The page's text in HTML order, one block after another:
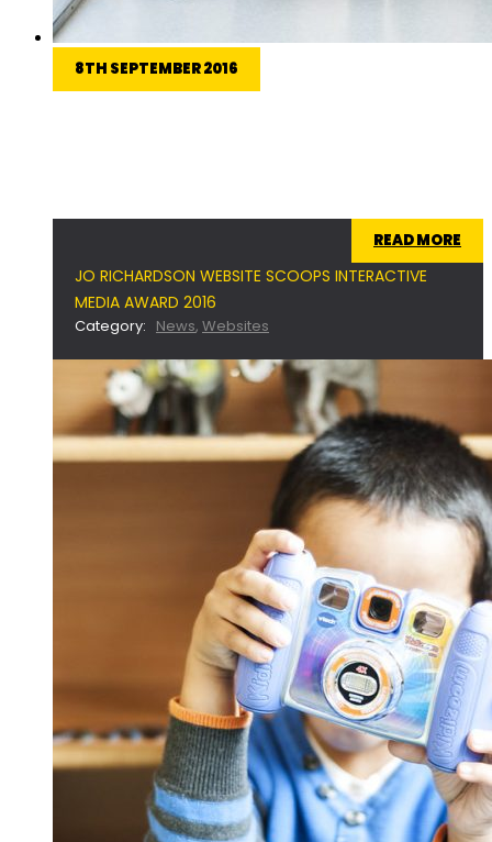
8TH SEPTEMBER 2016
READ MORE
JO RICHARDSON WEBSITE SCOOPS INTERACTIVE
MEDIA AWARD 2016
Category: News, Websites